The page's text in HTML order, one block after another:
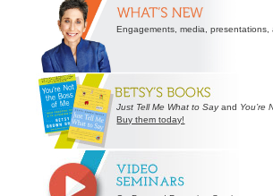
Engagements, media, presentations,
Just Tell Me What to Sayand You’re
Buy them today!